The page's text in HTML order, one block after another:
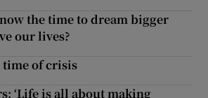
the time to dream bigger
our lives?
time of crisis
‘Life is all about making